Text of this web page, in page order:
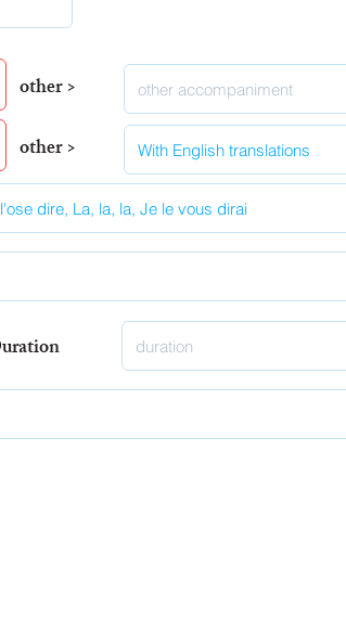
other >
other >